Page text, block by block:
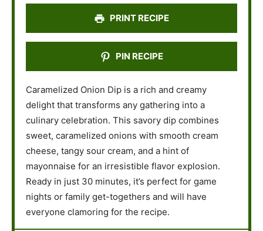
s
s
s
s
PRINT RECIPE
PIN RECIPE
Caramelized Onion Dip is a rich and creamy
delight that transforms any gathering into a
culinary celebration. This savory dip combines
sweet, caramelized onions with smooth cream
cheese, tangy sour cream, and a hint of
mayonnaise for an irresistible flavor explosion.
Ready in just 30 minutes, it’s perfect for game
nights or family get-togethers and will have
everyone clamoring for the recipe.